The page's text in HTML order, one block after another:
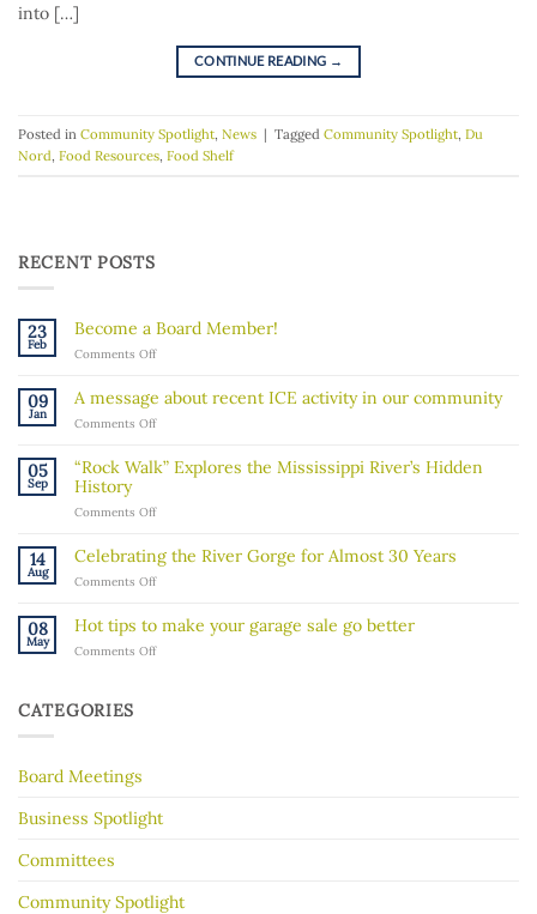
into […]
CONTINUE READING →
Posted in Community Spotlight, News | Tagged Community Spotlight, Du
Nord, Food Resources, Food Shelf
RECENT POSTS
23
Feb
Become a Board Member!
Comments Offon
Board
Member!
09
Jan
A message about recent ICE activity in our community
Comments Offon
message
about
ICE
our
community
05
Sep
“Rock Walk” Explores the Mississippi River’s Hidden
History
Comments Offon
Walk”
Explores
the
River’s
Hidden
History
14
Aug
Celebrating the River Gorge for Almost 30 Years
Comments Offon
River
Gorge
08
May
Hot tips to make your garage sale go better
Comments Offon
better
CATEGORIES
Board Meetings
Business Spotlight
Committees
Community Spotlight